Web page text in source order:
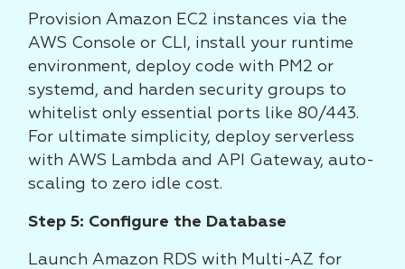
Provision Amazon EC2 instances via the
AWS Console or CLI, install your runtime
environment, deploy code with PM2 or
systemd, and harden security groups to
whitelist only essential ports like 80/443.
For ultimate simplicity, deploy serverless
with AWS Lambda and API Gateway, auto-
scaling to zero idle cost.
Step 5: Configure the Database
Launch Amazon RDS with Multi-AZ for